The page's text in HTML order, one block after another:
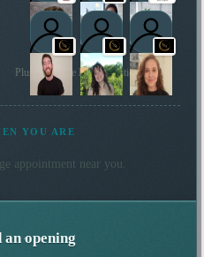
Plus 191 more local practitioners
YOU ARE
appointment near you.
an opening